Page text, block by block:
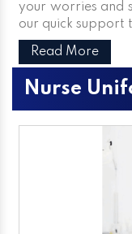
your worries and
our quick support
Read More
Nurse